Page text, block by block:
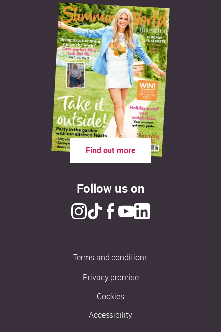
Find out more
Follow us on
Terms and conditions
Privacy promise
Cookies
Accessibility